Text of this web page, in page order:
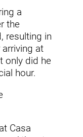
a
the
resulting in
at
only did he
hour.
Casa